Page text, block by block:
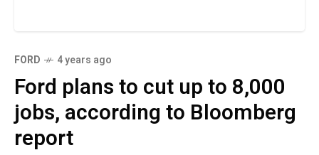
FORD 4 years ago
Ford plans to cut up to 8,000
jobs, according to Bloomberg
report